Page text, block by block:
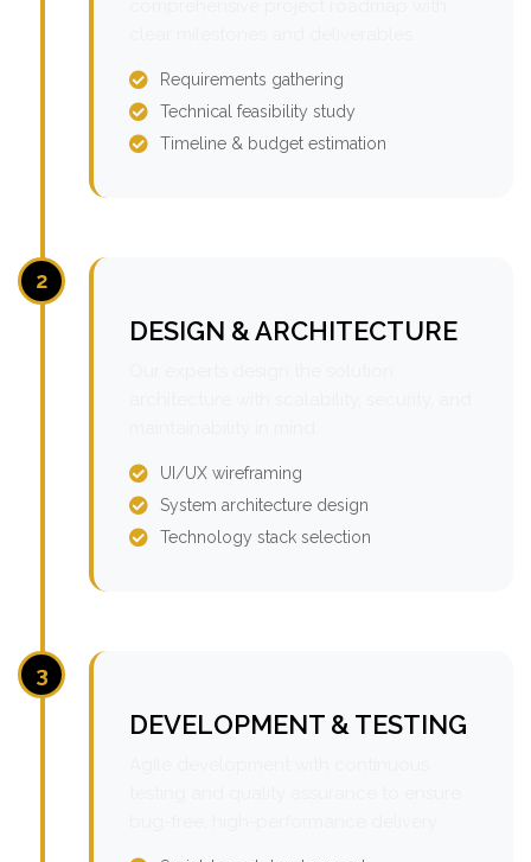
Requirements gathering
Technical feasibility study
Timeline & budget estimation
2
DESIGN & ARCHITECTURE
UI/UX wireframing
System architecture design
Technology stack selection
3
DEVELOPMENT & TESTING